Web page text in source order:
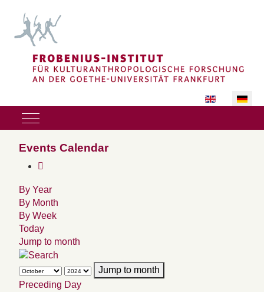
Sprache
Mobile Menu Toggle
Events Calendar
By Year
By Month
By Week
Today
Jump to month
Jump to month
Preceding Day